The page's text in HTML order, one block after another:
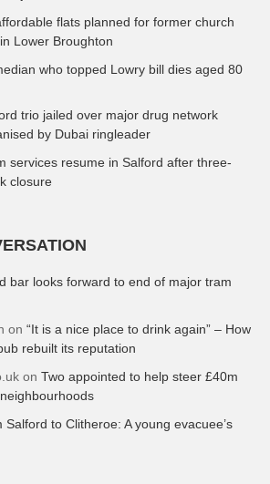
flats planned for former church
Lower Broughton
who topped Lowry bill dies aged 80
trio jailed over major drug network
by Dubai ringleader
services resume in Salford after three-
closure
bar looks forward to end of major tram
on “It is a nice place to drink again” – How
rebuilt its reputation
on Two appointed to help steer £40m
Salford to Clitheroe: A young evacuee’s